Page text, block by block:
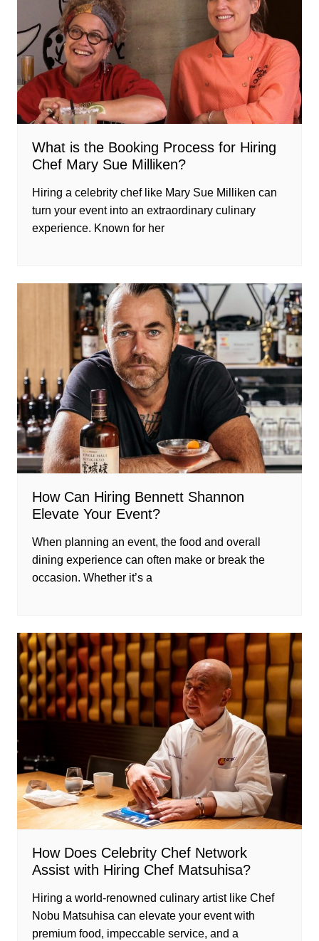
What is the Booking Process for Hiring
Chef Mary Sue Milliken?
Hiring a celebrity chef like Mary Sue Milliken can
turn your event into an extraordinary culinary
experience. Known for her
How Can Hiring Bennett Shannon
Elevate Your Event?
When planning an event, the food and overall
dining experience can often make or break the
occasion. Whether it’s a
How Does Celebrity Chef Network
Assist with Hiring Chef Matsuhisa?
Hiring a world-renowned culinary artist like Chef
Nobu Matsuhisa can elevate your event with
premium food, impeccable service, and a